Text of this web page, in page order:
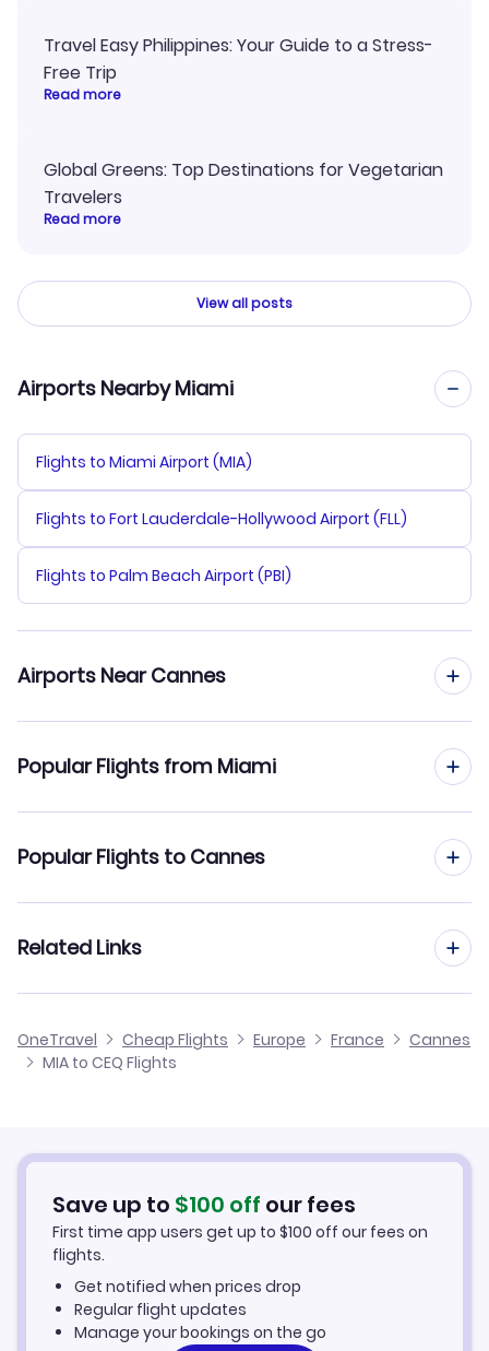
Travel Easy Philippines: Your Guide to a Stress-
Free Trip
Read more
Global Greens: Top Destinations for Vegetarian
Travelers
Read more
View all posts
Airports Nearby Miami
Flights to Miami Airport (MIA)
Flights to Fort Lauderdale-Hollywood Airport (FLL)
Flights to Palm Beach Airport (PBI)
Airports Near Cannes
Flights to Nice Cote d Azur Airport (NCE)
Flights to Marseille Provence Airport (MRS)
Popular Flights from Miami
Flights from Miami to Bordeaux
Flights from Miami to Toulouse
Flights from Miami to Marseille
Popular Flights to Cannes
Flights from Edinburgh to Cannes
Flights from Glasgow to Cannes
Flights from Aberdeen to Cannes
Related Links
Cheap Flights to Cannes
Car Rentals in Cannes
Cannes Vacation Packages
OneTravel Cheap Flights Europe France
Cannes
MIA to CEQ Flights
Save up to $100 off our fees
First time app users get up to $100 off our fees on
flights.
Get notified when prices drop
Regular flight updates
Manage your bookings on the go